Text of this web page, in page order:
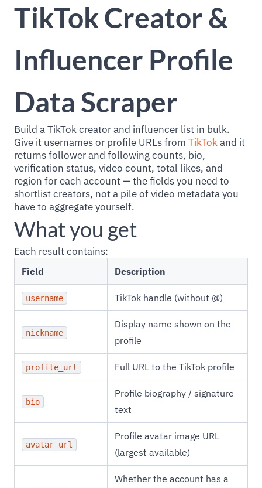
TikTok Creator &
Influencer Profile
Data Scraper
Build a TikTok creator and influencer list in bulk.
Give it usernames or profile URLs from TikTokand it
returns follower and following counts, bio,
verification status, video count, total likes, and
region for each account — the fields you need to
shortlist creators, not a pile of video metadata you
have to aggregate yourself.
What you get
Each result contains:
Field Description
username TikTok handle (without @)
nickname
Display name shown on the
profile
profile_url Full URL to the TikTok profile
bio
Profile biography / signature
text
avatar_url
Profile avatar image URL
(largest available)
Whether the account has a